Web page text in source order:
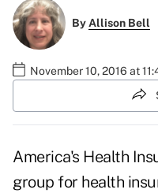
ByAllison Bell
November 10, 2016 at
America's Health
group for health